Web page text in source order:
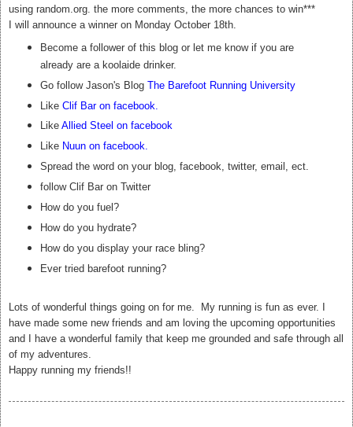
using random.org. the more comments, the more chances to win***
I will announce a winner on Monday October 18th.
Become a follower of this blog or let me know if you are
already are a koolaide drinker.
Go follow Jason's Blog The Barefoot Running University
Like Clif Bar on facebook
Like Allied Steel on facebook
Like Nuun on facebook.
Spread the word on your blog, facebook, twitter, email, ect.
follow Clif Bar on Twitter
How do you fuel?
How do you hydrate?
How do you display your race bling?
Ever tried barefoot running?
Lots of wonderful things going on for me. My running is fun as ever. I
have made some new friends and am loving the upcoming opportunities
and I have a wonderful family that keep me grounded and safe through all
of my adventures.
Happy running my friends!!